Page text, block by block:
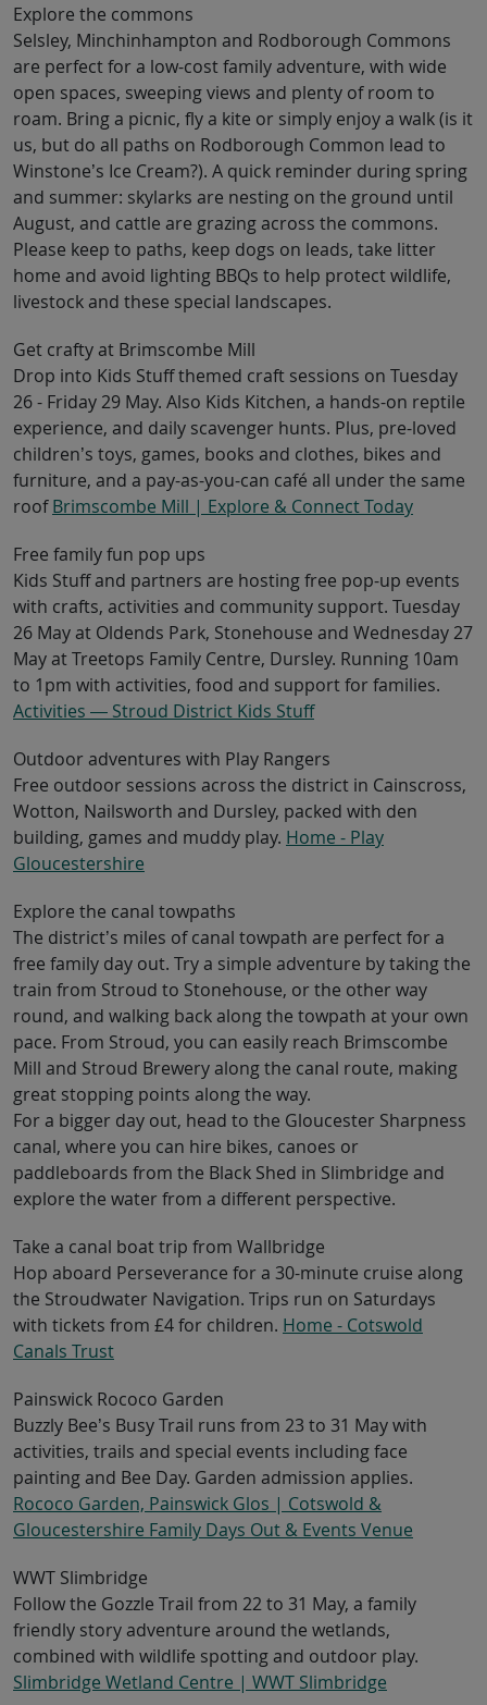
Explore the commons
Selsley, Minchinhampton and Rodborough Commons
are perfect for a low-cost family adventure, with wide
open spaces, sweeping views and plenty of room to
roam. Bring a picnic, fly a kite or simply enjoy a walk (is it
us, but do all paths on Rodborough Common lead to
Winstone’s Ice Cream?). A quick reminder during spring
and summer: skylarks are nesting on the ground until
August, and cattle are grazing across the commons.
Please keep to paths, keep dogs on leads, take litter
home and avoid lighting BBQs to help protect wildlife,
livestock and these special landscapes.
Get crafty at Brimscombe Mill
Drop into Kids Stuff themed craft sessions on Tuesday
26 - Friday 29 May. Also Kids Kitchen, a hands-on reptile
experience, and daily scavenger hunts. Plus, pre-loved
children’s toys, games, books and clothes, bikes and
furniture, and a pay-as-you-can café all under the same
roofBrimscombe Mill | Explore & Connect Today
Free family fun pop ups
Kids Stuff and partners are hosting free pop-up events
with crafts, activities and community support. Tuesday
26 May at Oldends Park, Stonehouse and Wednesday 27
May at Treetops Family Centre, Dursley. Running 10am
to 1pm with activities, food and support for families.
Activities — Stroud District Kids Stuff
Outdoor adventures with Play Rangers
Free outdoor sessions across the district in Cainscross,
Wotton, Nailsworth and Dursley, packed with den
building, games and muddy play. Home - Play
Gloucestershire
Explore the canal towpaths
The district’s miles of canal towpath are perfect for a
free family day out. Try a simple adventure by taking the
train from Stroud to Stonehouse, or the other way
round, and walking back along the towpath at your own
pace. From Stroud, you can easily reach Brimscombe
Mill and Stroud Brewery along the canal route, making
great stopping points along the way.
For a bigger day out, head to the Gloucester Sharpness
canal, where you can hire bikes, canoes or
paddleboards from the Black Shed in Slimbridge and
explore the water from a different perspective.
Take a canal boat trip from Wallbridge
Hop aboard Perseverance for a 30-minute cruise along
the Stroudwater Navigation. Trips run on Saturdays
with tickets from £4 for children. Home - Cotswold
Canals Trust
Painswick Rococo Garden
Buzzly Bee’s Busy Trail runs from 23 to 31 May with
activities, trails and special events including face
painting and Bee Day. Garden admission applies.
Rococo Garden, Painswick Glos | Cotswold &
Gloucestershire Family Days Out & Events Venue
WWT Slimbridge
Follow the Gozzle Trail from 22 to 31 May, a family
friendly story adventure around the wetlands,
combined with wildlife spotting and outdoor play.
Slimbridge Wetland Centre | WWT Slimbridge